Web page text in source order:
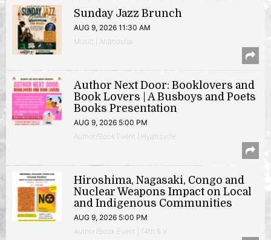
Sunday Jazz Brunch
AUG 9, 2026 11:30 AM
Music | Anacostia
Author Next Door: Booklovers and
Book Lovers | A Busboys and Poets
Books Presentation
AUG 9, 2026 5:00 PM
Author/Book Event | Hyattsville
Hiroshima, Nagasaki, Congo and
Nuclear Weapons Impact on Local
and Indigenous Communities
AUG 9, 2026 5:00 PM
Author/Book Event | 14th & V